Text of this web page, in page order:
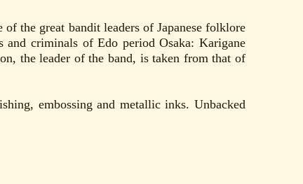
the great bandit leaders of Japanese folklore
and criminals of Edo period Osaka: Karigane
the leader of the band, is taken from that of
embossing and metallic inks. Unbacked